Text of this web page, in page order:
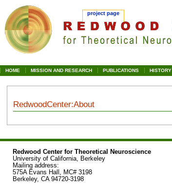
HOME MISSION AND RESEARCH PUBLICATIONS HISTORY
RedwoodCenter:About
navigation
search
Redwood Center for Theoretical Neuroscience
University of California, Berkeley
Mailing address:
575A Evans Hall, MC# 3198
Berkeley, CA 94720-3198
project page